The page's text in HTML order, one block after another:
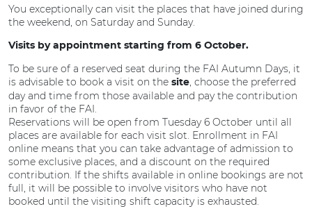
You exceptionally can visit the places that have joined during
the weekend, on Saturday and Sunday.
Visits by appointment starting from 6 October.
To be sure of a reserved seat during the FAI Autumn Days, it
is advisable to book a visit on the site, choose the preferred
day and time from those available and pay the contribution
in favor of the FAI.
Reservations will be open from Tuesday 6 October until all
places are available for each visit slot. Enrollment in FAI
online means that you can take advantage of admission to
some exclusive places, and a discount on the required
contribution. If the shifts available in online bookings are not
full, it will be possible to involve visitors who have not
booked until the visiting shift capacity is exhausted.